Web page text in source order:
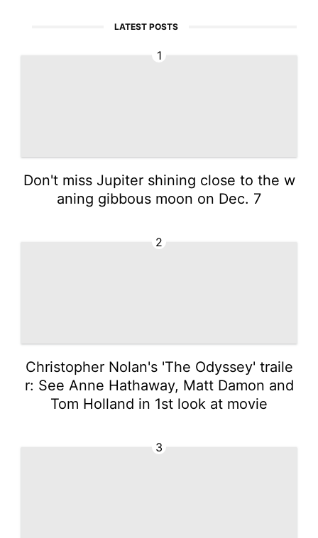
LATEST POSTS
1
Don't miss Jupiter shining close to the w
aning gibbous moon on Dec. 7
2
Christopher Nolan's 'The Odyssey' traile
r: See Anne Hathaway, Matt Damon and
Tom Holland in 1st look at movie
3